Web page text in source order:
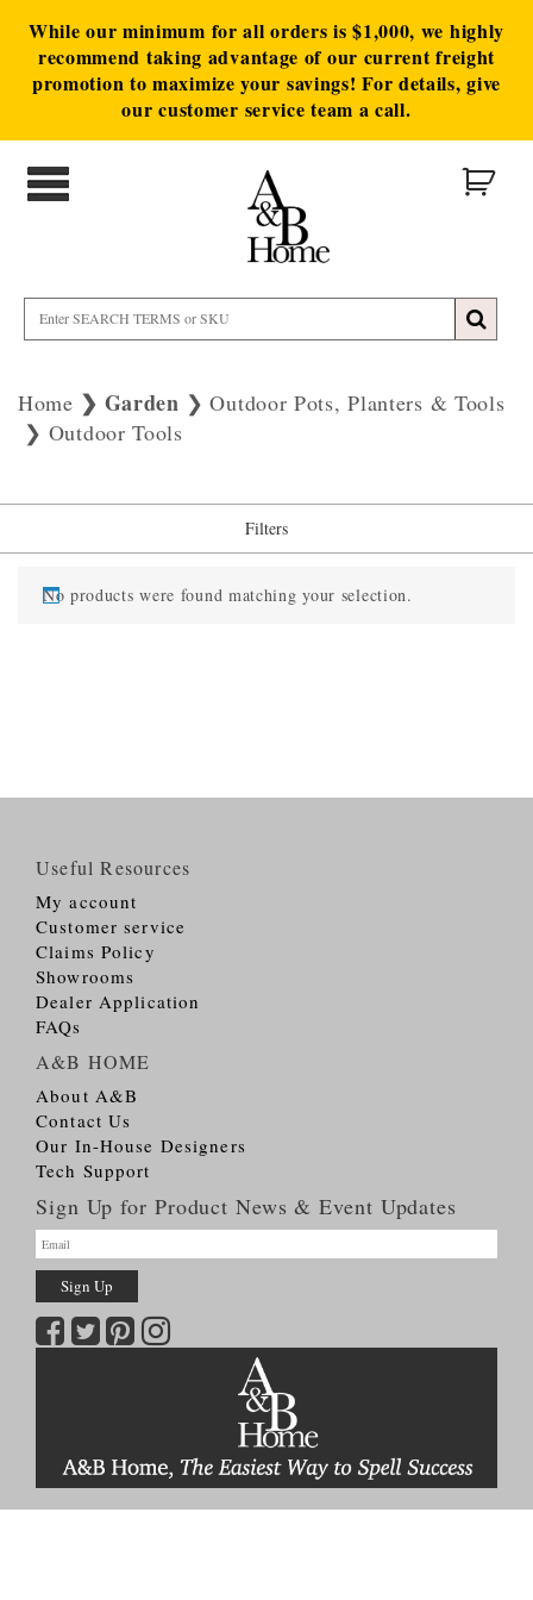
While our minimum for all orders is $1,000, we highly
recommend taking advantage of our current freight
promotion to maximize your savings! For details, give
our customer service team a call.
Home Garden
Outdoor Pots, Planters & Tools
Outdoor Tools
Filters
No products were found matching your selection.
Useful Resources
My account
Customer service
Claims Policy
Showrooms
Dealer Application
FAQs
A&B HOME
About A&B
Contact Us
Our In-House Designers
Tech Support
Sign Up for Product News & Event Updates